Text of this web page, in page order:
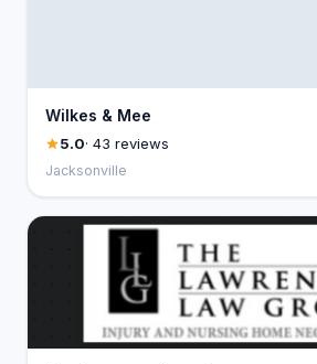
Wilkes & Mee
5.0· 43 reviews
Jacksonville